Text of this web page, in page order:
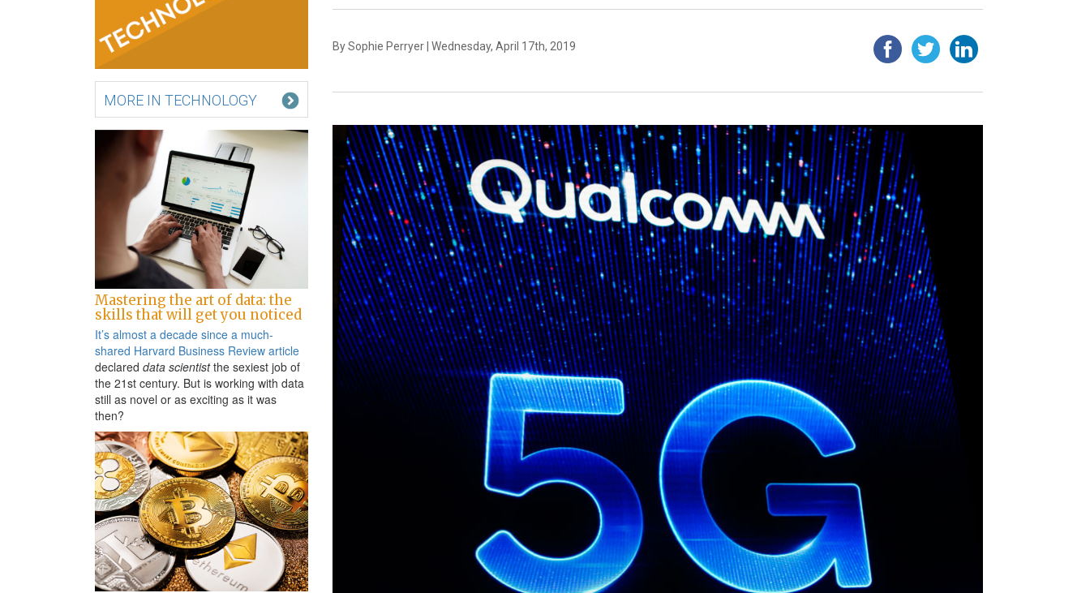
MORE IN TECHNOLOGY
Mastering the art of data: the
skills that will get you noticed
It’s almost a decade since a much-
shared Harvard Business Review article
declared data scientistthe sexiest job of
the 21st century. But is working with data
still as novel or as exciting as it was
then?
By Sophie Perryer | Wednesday, April 17th, 2019